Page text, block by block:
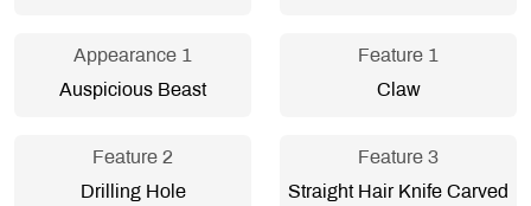
Appearance 1
Auspicious Beast
Feature 1
Claw
Feature 2
Drilling Hole
Feature 3
Straight Hair Knife Carved